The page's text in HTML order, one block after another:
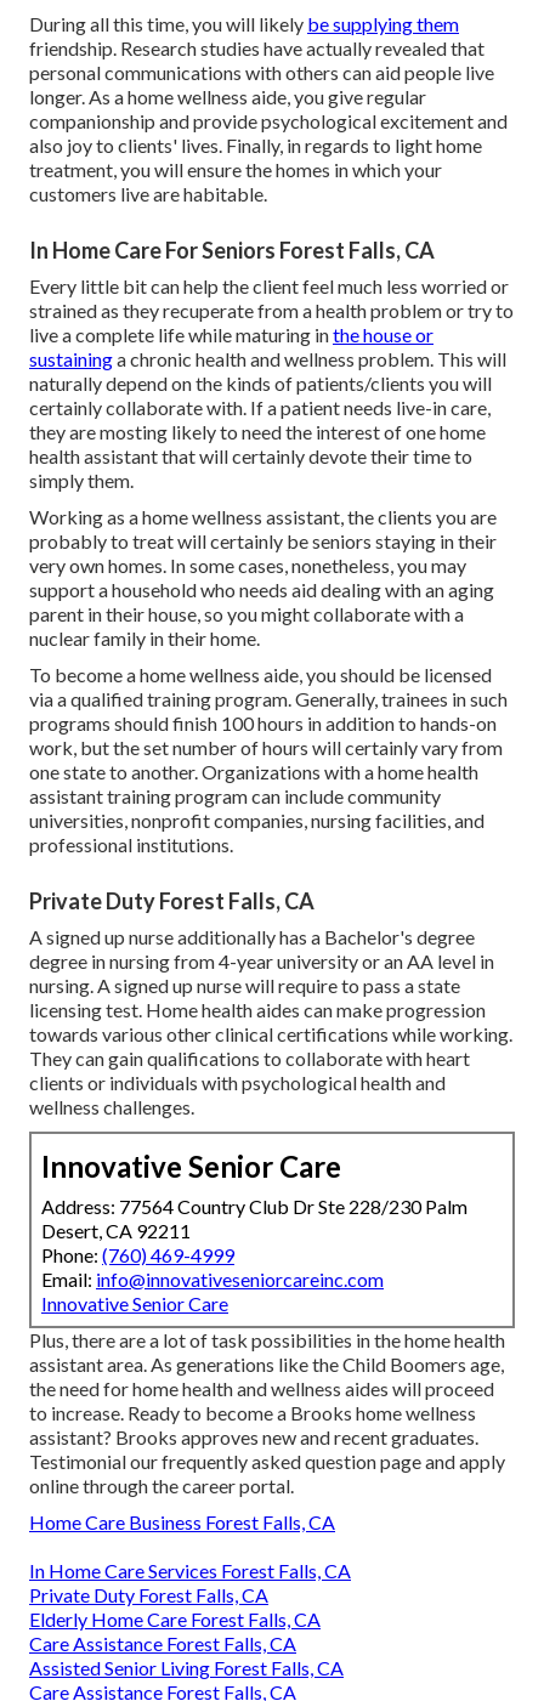
During all this time, you will likely be supplying them
friendship. Research studies have actually revealed that
personal communications with others can aid people live
longer. As a home wellness aide, you give regular
companionship and provide psychological excitement and
also joy to clients' lives. Finally, in regards to light home
treatment, you will ensure the homes in which your
customers live are habitable.
In Home Care For Seniors Forest Falls, CA
Every little bit can help the client feel much less worried or
strained as they recuperate from a health problem or try to
live a complete life while maturing inthe house or
sustaininga chronic health and wellness problem. This will
naturally depend on the kinds of patients/clients you will
certainly collaborate with. If a patient needs live-in care,
they are mosting likely to need the interest of one home
health assistant that will certainly devote their time to
simply them.
Working as a home wellness assistant, the clients you are
probably to treat will certainly be seniors staying in their
very own homes. In some cases, nonetheless, you may
support a household who needs aid dealing with an aging
parent in their house, so you might collaborate with a
nuclear family in their home.
To become a home wellness aide, you should be licensed
via a qualified training program. Generally, trainees in such
programs should finish 100 hours in addition to hands-on
work, but the set number of hours will certainly vary from
one state to another. Organizations with a home health
assistant training program can include community
universities, nonprofit companies, nursing facilities, and
professional institutions.
Private Duty Forest Falls, CA
A signed up nurse additionally has a Bachelor's degree
degree in nursing from 4-year university or an AA level in
nursing. A signed up nurse will require to pass a state
licensing test. Home health aides can make progression
towards various other clinical certifications while working.
They can gain qualifications to collaborate with heart
clients or individuals with psychological health and
wellness challenges.
Innovative Senior Care
Address: 77564 Country Club Dr Ste 228/230 Palm
Desert, CA 92211
Phone: (760) 469-4999
Email: info@innovativeseniorcareinc.com
Innovative Senior Care
Plus, there are a lot of task possibilities in the home health
assistant area. As generations like the Child Boomers age,
the need for home health and wellness aides will proceed
to increase. Ready to become a Brooks home wellness
assistant? Brooks approves new and recent graduates.
Testimonial ourfrequently asked question pageandapply
online through the career portal.
Home Care Business Forest Falls, CA
In Home Care Services Forest Falls, CA
Private Duty Forest Falls, CA
Elderly Home Care Forest Falls, CA
Care Assistance Forest Falls, CA
Assisted Senior Living Forest Falls, CA
Care Assistance Forest Falls, CA